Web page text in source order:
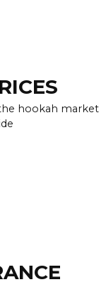
hookah market